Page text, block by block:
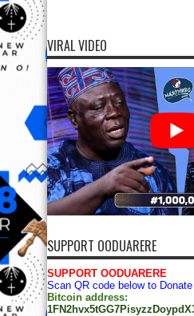
VIRAL VIDEO
SUPPORT OODUARERE
SUPPORT OODUARERE
Scan QR code below to
Bitcoin address: